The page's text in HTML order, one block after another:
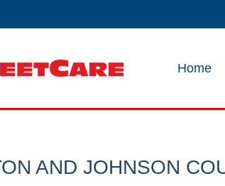
Home
AND JOHNSON